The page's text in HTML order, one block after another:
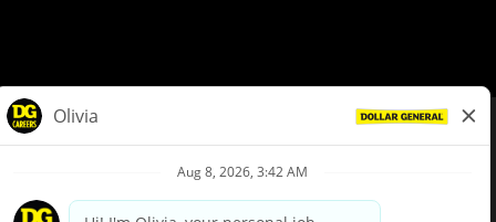
Privacy Policy
Your Privacy Choices